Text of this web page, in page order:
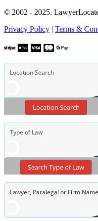
© 2002 - 2025.
Privacy Policy | Terms &
Location Search
Search Type of Law